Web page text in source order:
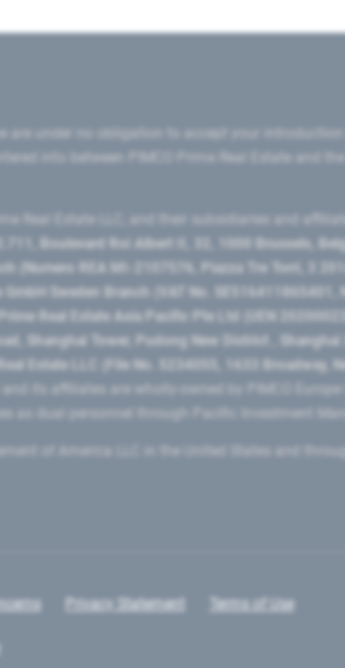
under no obligation to accept your
into between PIMCO Prime Real Estate and
Real Estate LLC, and their subsidiaries and
Boulevard Roi Albert II, 32, 1000 Brussels,
REA MI-2107576, Piazza Tre Torri, 3
Sweden Branch (VAT No.
Real Estate Asia Pacific Pte Ltd (UEN
Shanghai Tower, Pudong New District ​,
Estate LLC (File No. 5234055, 1633 Broadway,
its affiliates are wholly-owned by PIMCO
as dual personnel through Pacific Investment
of America LLC in the United States and
Privacy Statement Terms of Use